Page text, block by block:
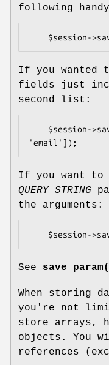
following
If you wanted
fields just
second list:
If you want
QUERY_STRING
the arguments:
See
When storing
you're not
store arrays,
objects. You
references